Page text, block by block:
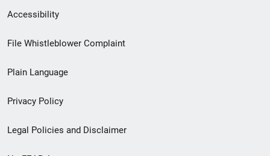
Secondary
Footer
menu
Accessibility
File Whistleblower Complaint
Plain Language
Privacy Policy
Legal Policies and Disclaimer